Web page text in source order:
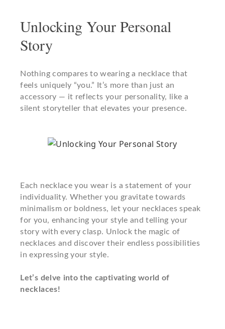
Unlocking Your Personal
Story
Nothing compares to wearing a necklace that
feels uniquely “you.” It’s more than just an
accessory — it reflects your personality, like a
silent storyteller that elevates your presence.
Each necklace you wear is a statement of your
individuality. Whether you gravitate towards
minimalism or boldness, let your necklaces speak
for you, enhancing your style and telling your
story with every clasp. Unlock the magic of
necklaces and discover their endless possibilities
in expressing your style.
Let’s delve into the captivating world of
necklaces!